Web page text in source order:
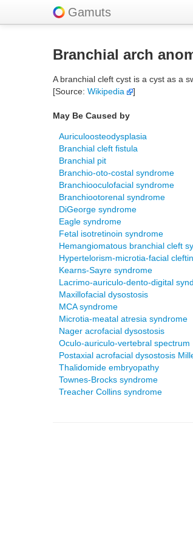
Gamuts
Branchial arch
A branchial cleft cyst is a cyst as a
[Source: Wikipedia ]
May Be Caused by
Auriculoosteodysplasia
Branchial cleft fistula
Branchial pit
Branchio-oto-costal syndrome
Branchiooculofacial syndrome
Branchiootorenal syndrome
DiGeorge syndrome
Eagle syndrome
Fetal isotretinoin syndrome
Hemangiomatous branchial cleft
Hypertelorism-microtia-facial
Kearns-Sayre syndrome
Lacrimo-auriculo-dento-digital
Maxillofacial dysostosis
MCA syndrome
Microtia-meatal atresia syndrome
Nager acrofacial dysostosis
Oculo-auriculo-vertebral spectrum
Postaxial acrofacial dysostosis
Thalidomide embryopathy
Townes-Brocks syndrome
Treacher Collins syndrome